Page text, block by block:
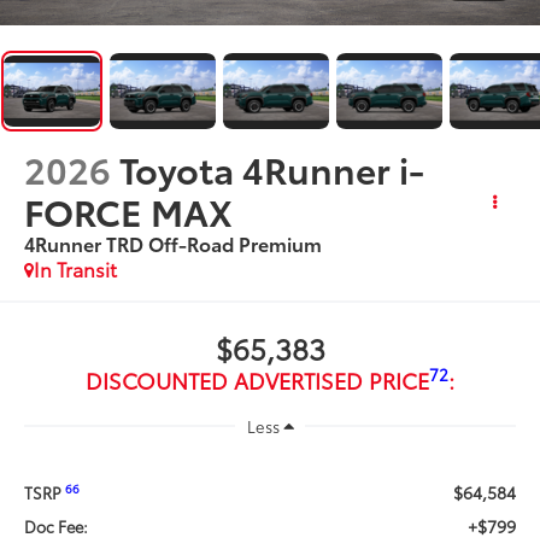
2026Toyota 4Runner i-
FORCE MAX
4Runner TRD Off-Road Premium
In Transit
$65,383
DISCOUNTED ADVERTISED PRICE72:
Less
TSRP66 $64,584
Doc Fee: +$799